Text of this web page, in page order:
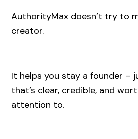
AuthorityMax doesn’t try to
creator.
It helps you stay a founder –
that’s clear, credible, and
attention to.